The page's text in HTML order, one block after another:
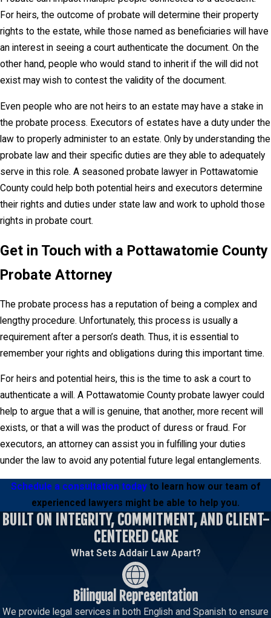
For heirs, the outcome of probate will determine their property
rights to the estate, while those named as beneficiaries will have
an interest in seeing a court authenticate the document. On the
other hand, people who would stand to inherit if the will did not
exist may wish to contest the validity of the document.
Even people who are not heirs to an estate may have a stake in
the probate process. Executors of estates have a duty under the
law to properly administer to an estate. Only by understanding the
probate law and their specific duties are they able to adequately
serve in this role. A seasoned probate lawyer in Pottawatomie
County could help both potential heirs and executors determine
their rights and duties under state law and work to uphold those
rights in probate court.
Get in Touch with a Pottawatomie County
Probate Attorney
The probate process has a reputation of being a complex and
lengthy procedure. Unfortunately, this process is usually a
requirement after a person’s death. Thus, it is essential to
remember your rights and obligations during this important time.
For heirs and potential heirs, this is the time to ask a court to
authenticate a will. A Pottawatomie County probate lawyer could
help to argue that a will is genuine, that another, more recent will
exists, or that a will was the product of duress or fraud. For
executors, an attorney can assist you in fulfilling your duties
under the law to avoid any potential future legal entanglements.
Schedule a consultation todayto learn how our team of
experienced lawyers might be able to help you.
BUILT ON INTEGRITY, COMMITMENT, AND CLIENT-
CENTERED CARE
What Sets Addair Law Apart?
Bilingual Representation
We provide legal services in both English and Spanish to ensure